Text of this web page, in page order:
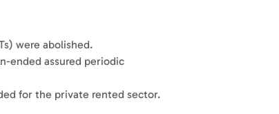
were abolished.
ended assured periodic
for the private rented sector.